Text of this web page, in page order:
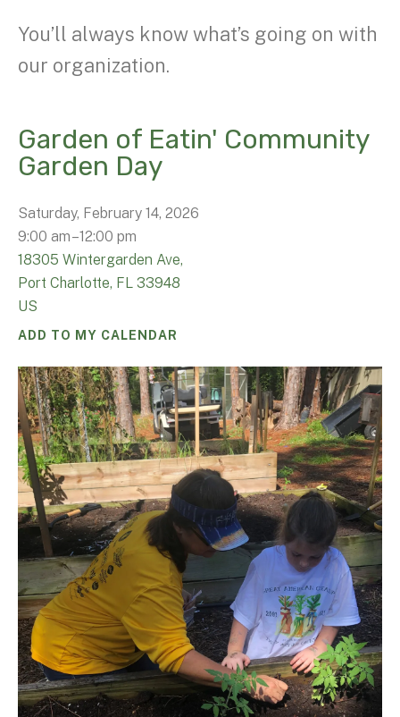
You’ll always know what’s going on with
our organization.
Garden of Eatin' Community
Garden Day
Saturday, February 14, 2026
9:00 am 12:00 pm
18305 Wintergarden Ave,
Port Charlotte, FL 33948
US
ADD TO MY CALENDAR